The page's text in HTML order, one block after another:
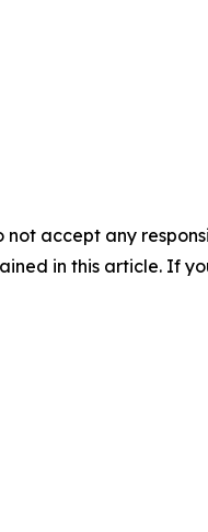
accept any
in this article. If